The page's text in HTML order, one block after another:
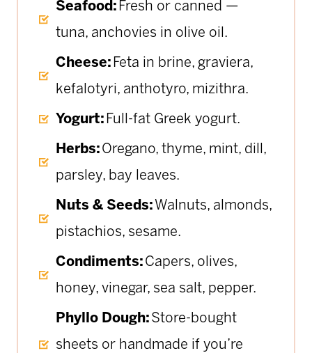
Seafood: Fresh or canned —
tuna, anchovies in olive oil.
Cheese: Feta in brine, graviera,
kefalotyri, anthotyro, mizithra.
Yogurt: Full-fat Greek yogurt.
Herbs: Oregano, thyme, mint, dill,
parsley, bay leaves.
Nuts & Seeds: Walnuts, almonds,
pistachios, sesame.
Condiments: Capers, olives,
honey, vinegar, sea salt, pepper.
Phyllo Dough: Store-bought
sheets or handmade if you’re